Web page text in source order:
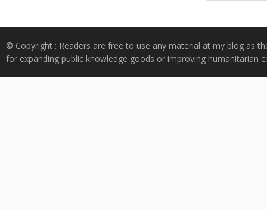
© Copyright : Readers are free to use any material at my blog as
for expanding public knowledge goods or improving humanitarian